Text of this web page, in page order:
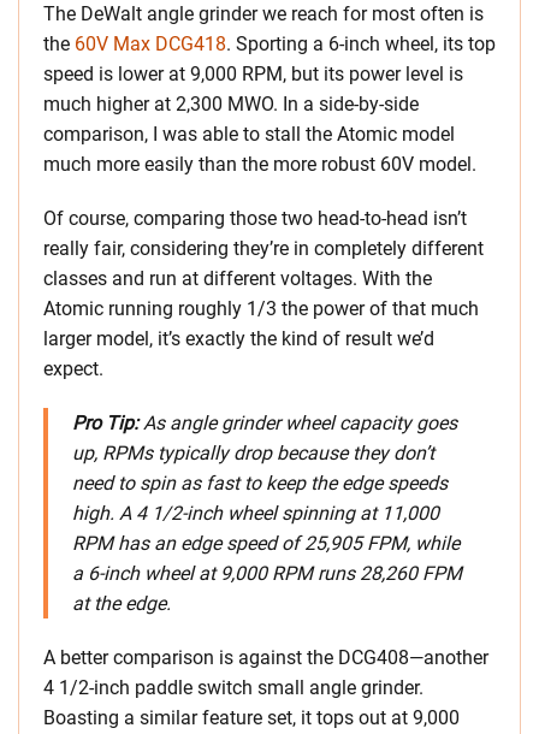
The DeWalt angle grinder we reach for most often is
the 60V Max DCG418. Sporting a 6-inch wheel, its top
speed is lower at 9,000 RPM, but its power level is
much higher at 2,300 MWO. In a side-by-side
comparison, I was able to stall the Atomic model
much more easily than the more robust 60V model.
Of course, comparing those two head-to-head isn’t
really fair, considering they’re in completely different
classes and run at different voltages. With the
Atomic running roughly 1/3 the power of that much
larger model, it’s exactly the kind of result we’d
expect.
Pro Tip:As angle grinder wheel capacity goes
up, RPMs typically drop because they don’t
need to spin as fast to keep the edge speeds
high. A 4 1/2-inch wheel spinning at 11,000
RPM has an edge speed of 25,905 FPM, while
a 6-inch wheel at 9,000 RPM runs 28,260 FPM
at the edge.
A better comparison is against the DCG408—another
4 1/2-inch paddle switch small angle grinder.
Boasting a similar feature set, it tops out at 9,000